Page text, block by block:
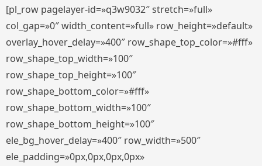
[pl_row pagelayer-id=»q3w9032″ stretch=»full»
col_gap=»0″ width_content=»full» row_height=»default»
overlay_hover_delay=»400″ row_shape_top_color=»#fff»
row_shape_top_width=»100″
row_shape_top_height=»100″
row_shape_bottom_color=»#fff»
row_shape_bottom_width=»100″
row_shape_bottom_height=»100″
ele_bg_hover_delay=»400″ row_width=»500″
ele_padding=»0px,0px,0px,0px»